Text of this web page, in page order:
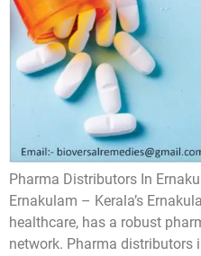
Pharma Distributors In
Ernakulam – Kerala’s
healthcare, has a robust
network. Pharma distributors